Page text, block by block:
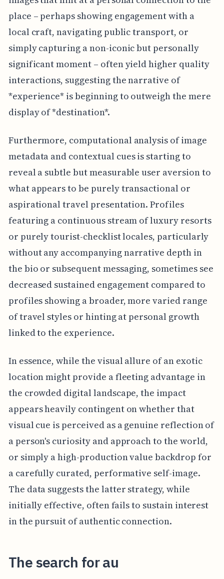
place – perhaps showing engagement with a
local craft, navigating public transport, or
simply capturing a non-iconic but personally
significant moment – often yield higher quality
interactions, suggesting the narrative of
*experience* is beginning to outweigh the mere
display of *destination*.
Furthermore, computational analysis of image
metadata and contextual cues is starting to
reveal a subtle but measurable user aversion to
what appears to be purely transactional or
aspirational travel presentation. Profiles
featuring a continuous stream of luxury resorts
or purely tourist-checklist locales, particularly
without any accompanying narrative depth in
the bio or subsequent messaging, sometimes see
decreased sustained engagement compared to
profiles showing a broader, more varied range
of travel styles or hinting at personal growth
linked to the experience.
In essence, while the visual allure of an exotic
location might provide a fleeting advantage in
the crowded digital landscape, the impact
appears heavily contingent on whether that
visual cue is perceived as a genuine reflection of
a person's curiosity and approach to the world,
or simply a high-production value backdrop for
a carefully curated, performative self-image.
The data suggests the latter strategy, while
initially effective, often fails to sustain interest
in the pursuit of authentic connection.
The search for au